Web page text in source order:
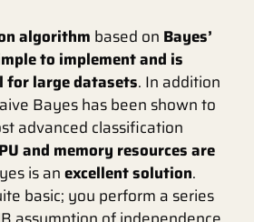
algorithm based on Bayes’
to implement and is
for large datasets. In addition
Bayes has been shown to
advanced classification
and memory resources are
is anexcellent solution.
basic; you perform a series